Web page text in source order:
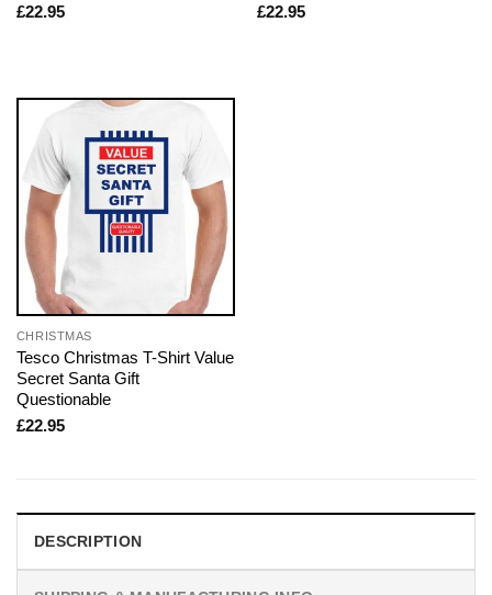
£22.95
£22.95
CHRISTMAS
Tesco Christmas T-Shirt Value
Secret Santa Gift
Questionable
£22.95
DESCRIPTION